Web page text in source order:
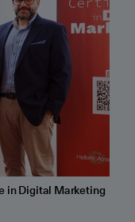
in Digital Marketing